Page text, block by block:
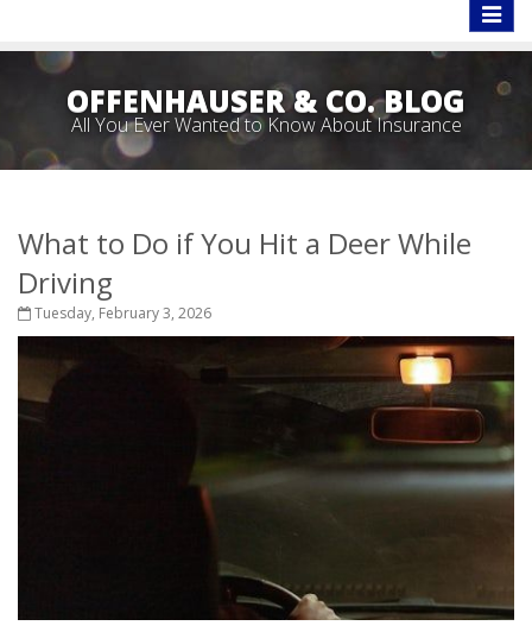
Toggle
OFFENHAUSER & CO. BLOG
All You Ever Wanted to Know About Insurance
What to Do if You Hit a Deer While
Driving
Tuesday, February 3, 2026